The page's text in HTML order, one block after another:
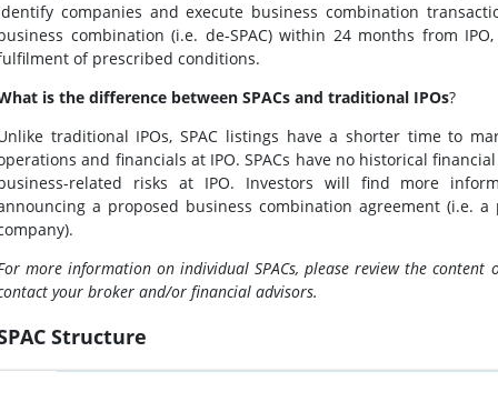
companies and execute business combination
combination (i.e. de-SPAC) within 24 months from
of prescribed conditions.
is the difference between SPACs and traditional IPOs?
traditional IPOs, SPAC listings have a shorter time to
and financials at IPO. SPACs have no historical
related risks at IPO. Investors will find more
a proposed business combination agreement (i.e.
more information on individual SPACs, please review the content
your broker and/or financial advisors.
Structure